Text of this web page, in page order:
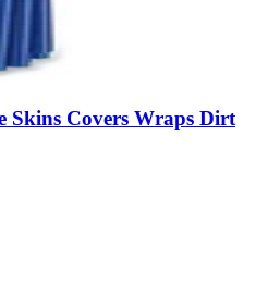
Skins Covers Wraps Dirt